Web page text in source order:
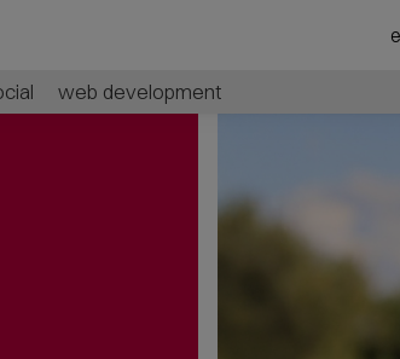
web development